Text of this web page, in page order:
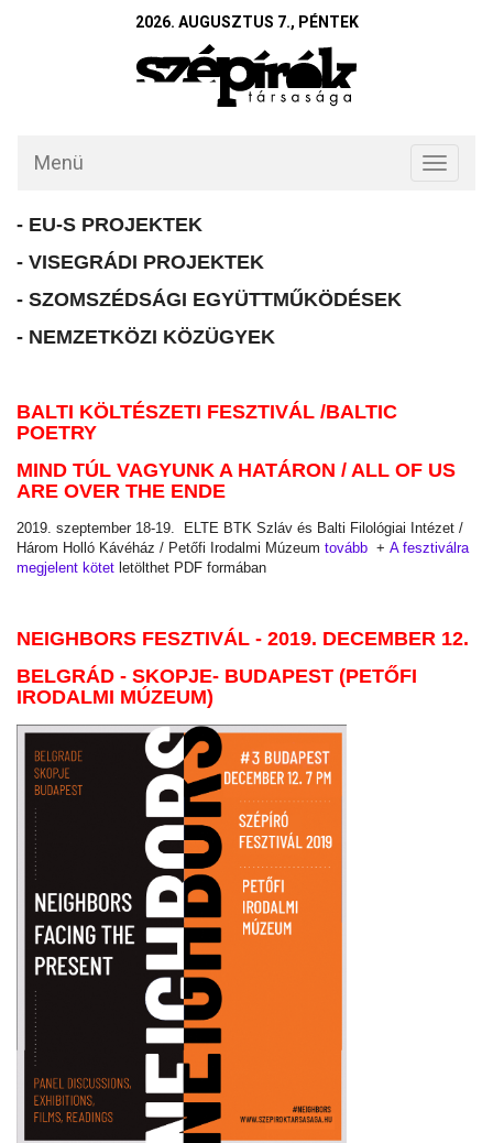
2026. AUGUSZTUS 7., PÉNTEK
Toggle
Menü
- EU-S PROJEKTEK
- VISEGRÁDI PROJEKTEK
- SZOMSZÉDSÁGI EGYÜTTMŰKÖDÉSEK
- NEMZETKÖZI KÖZÜGYEK
BALTI KÖLTÉSZETI FESZTIVÁL /BALTIC
POETRY
MIND TÚL VAGYUNK A HATÁRON / ALL OF US
ARE OVER THE ENDE
2019. szeptember 18-19. ELTE BTK Szláv és Balti Filológiai Intézet /
Három Holló Kávéház / Petőfi Irodalmi Múzeum tovább + A fesztiválra
megjelent kötet letölthet PDF formában
NEIGHBORS FESZTIVÁL - 2019. DECEMBER 12.
BELGRÁD - SKOPJE- BUDAPEST (PETŐFI
IRODALMI MÚZEUM)